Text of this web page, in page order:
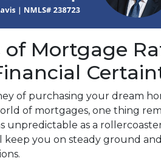
Mortgage
of purchasing your dream
of mortgages, one thing
unpredictable as a
keep you on steady ground and